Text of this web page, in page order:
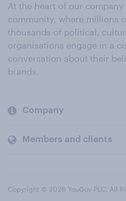
At the heart of our
community, where millions
thousands of political,
organisations engage in a
conversation about their
brands.
Company
Members and clients
Copyright © 2026 YouGov PLC. All